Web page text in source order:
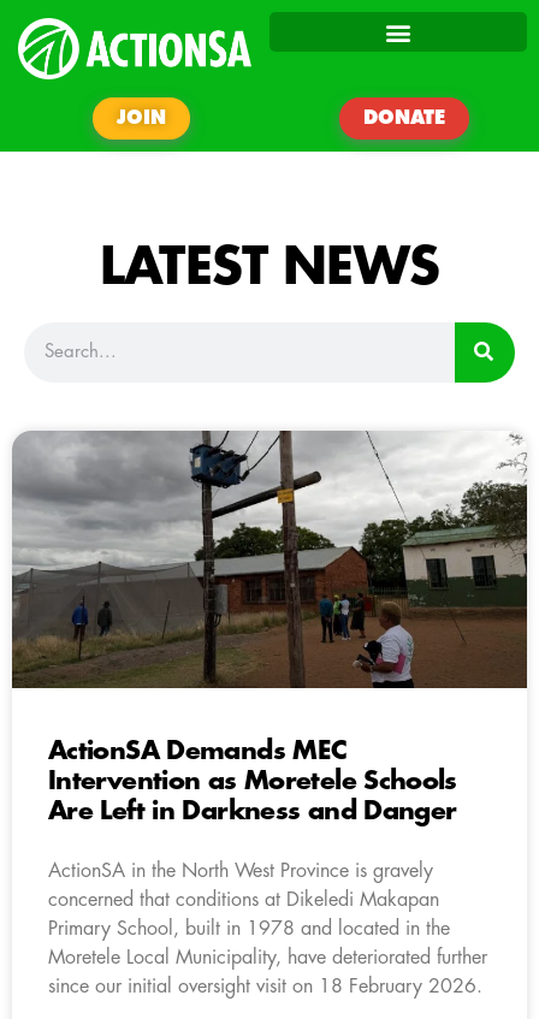
JOIN DONATE
LATEST NEWS
ActionSA Demands MEC
Intervention as Moretele Schools
Are Left in Darkness and Danger
ActionSA in the North West Province is gravely
concerned that conditions at Dikeledi Makapan
Primary School, built in 1978 and located in the
Moretele Local Municipality, have deteriorated further
since our initial oversight visit on 18 February 2026.